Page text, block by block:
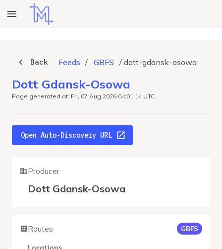
Back Feeds / GBFS / dott-gdansk-osowa
Dott Gdansk-Osowa
Page generated at: Fri, 07 Aug 2026 04:01:14 UTC
Open Auto-Discovery URL
Producer
Dott Gdansk-Osowa
Routes GBFS